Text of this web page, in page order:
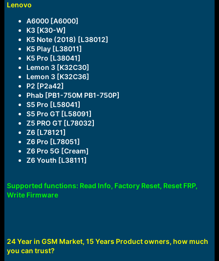
Lenovo
A6000 [A6000]
K3 [K30-W]
K5 Note (2018) [L38012]
K5 Play [L38011]
K5 Pro [L38041]
Lemon 3 [K32C30]
Lemon 3 [K32C36]
P2 [P2a42]
Phab [PB1-750M PB1-750P]
S5 Pro [L58041]
S5 Pro GT [L58091]
Z5 PRO GT [L78032]
Z6 [L78121]
Z6 Pro [L78051]
Z6 Pro 5G [Cream]
Z6 Youth [L38111]
Supported functions: Read Info, Factory Reset, Reset FRP,
Write Firmware
24 Year in GSM Market, 15 Years Product owners, how much
you can trust?